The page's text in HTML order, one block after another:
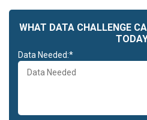
WHAT DATA CHALLENGE
Data Needed:*